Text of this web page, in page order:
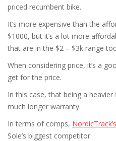
priced recumbent bike.
It’s more expensive than the
$1000, but it’s a lot more
that are in the $2 – $3k range
When considering price, it’s a
get for the price.
In this case, that being a
much longer warranty.
In terms of comps,
Sole’s biggest competitor.